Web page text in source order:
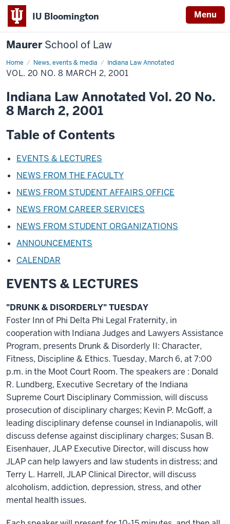
IU Bloomington Menu
MaurerSchool of Law
Home News, events & media Indiana Law Annotated
VOL. 20 NO. 8 MARCH 2, 2001
Indiana Law Annotated Vol. 20 No.
8 March 2, 2001
Table of Contents
EVENTS & LECTURES
NEWS FROM THE FACULTY
NEWS FROM STUDENT AFFAIRS OFFICE
NEWS FROM CAREER SERVICES
NEWS FROM STUDENT ORGANIZATIONS
ANNOUNCEMENTS
CALENDAR
EVENTS & LECTURES
"DRUNK & DISORDERLY" TUESDAY
Foster Inn of Phi Delta Phi Legal Fraternity, in
cooperation with Indiana Judges and Lawyers Assistance
Program, presents Drunk & Disorderly II: Character,
Fitness, Discipline & Ethics. Tuesday, March 6, at 7:00
p.m. in the Moot Court Room. The speakers are : Donald
R. Lundberg, Executive Secretary of the Indiana
Supreme Court Disciplinary Commission, will discuss
prosecution of disciplinary charges; Kevin P. McGoff, a
leading disciplinary defense counsel in Indianapolis, will
discuss defense against disciplinary charges; Susan B.
Eisenhauer, JLAP Executive Director, will discuss how
JLAP can help lawyers and law students in distress; and
Terry L. Harrell, JLAP Clinical Director, will discuss
alcoholism, addiction, depression, stress, and other
mental health issues.